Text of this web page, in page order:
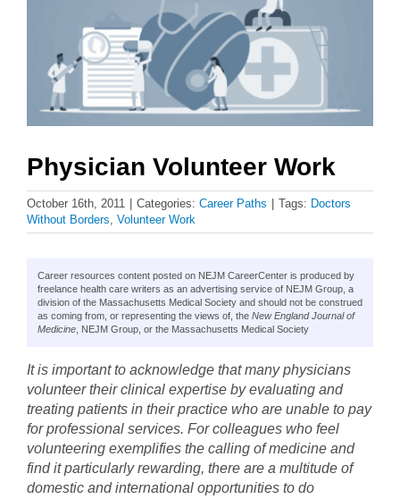
Physician Volunteer Work
October 16th, 2011 Categories: Career Paths Tags: Doctors
Without Borders, Volunteer Work
Career resources content posted on NEJM CareerCenter is produced by
freelance health care writers as an advertising service of NEJM Group, a
division of the Massachusetts Medical Society and should not be construed
as coming from, or representing the views of, the New England Journal of
Medicine , NEJM Group, or the Massachusetts Medical Society
It is important to acknowledge that many physicians
volunteer their clinical expertise by evaluating and
treating patients in their practice who are unable to pay
for professional services. For colleagues who feel
volunteering exemplifies the calling of medicine and
find it particularly rewarding, there are a multitude of
domestic and international opportunities to do